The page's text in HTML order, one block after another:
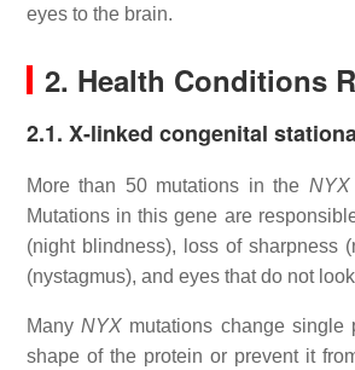
eyes to the brain.
2. Health Conditions
2.1. X-linked congenital
More than 50 mutations in the NYX
Mutations in this gene are
(night blindness), loss of sharpness
(nystagmus), and eyes that do not
ManyNYX mutations change
shape of the protein or prevent it